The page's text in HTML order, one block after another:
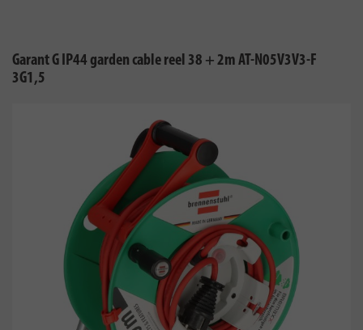
Garant G IP44 garden cable reel 38 + 2m AT-N05V3V3-F
3G1,5